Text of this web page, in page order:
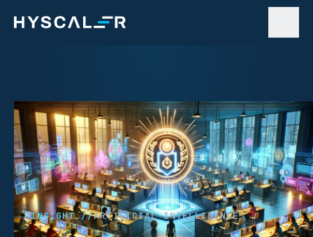
INSIGHT //ARTIFICIAL INTELLIGENCE